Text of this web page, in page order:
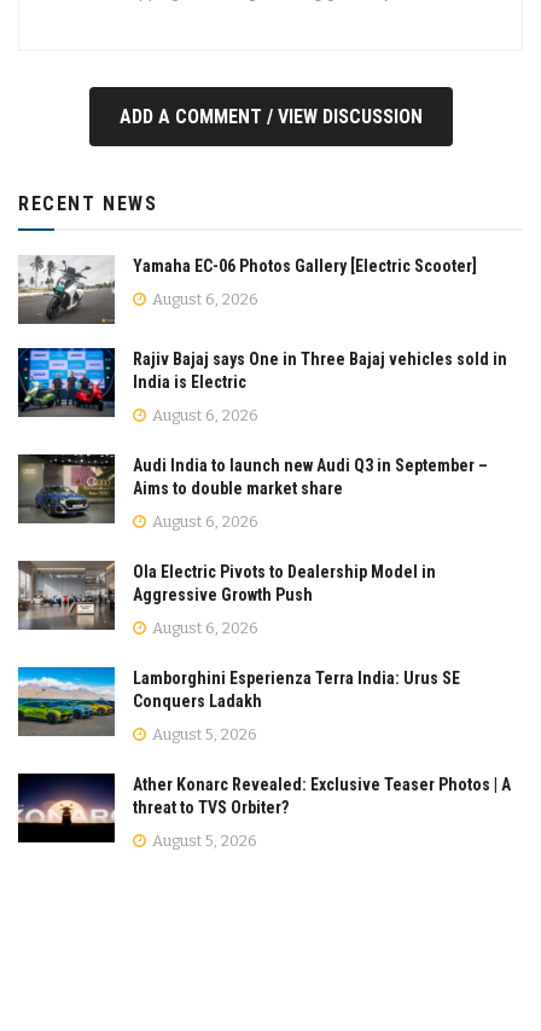
ADD A COMMENT / VIEW DISCUSSION
RECENT NEWS
Yamaha EC-06 Photos Gallery [Electric Scooter]
August 6, 2026
Rajiv Bajaj says One in Three Bajaj vehicles sold in
India is Electric
August 6, 2026
Audi India to launch new Audi Q3 in September –
Aims to double market share
August 6, 2026
Ola Electric Pivots to Dealership Model in
Aggressive Growth Push
August 6, 2026
Lamborghini Esperienza Terra India: Urus SE
Conquers Ladakh
August 5, 2026
Ather Konarc Revealed: Exclusive Teaser Photos | A
threat to TVS Orbiter?
August 5, 2026